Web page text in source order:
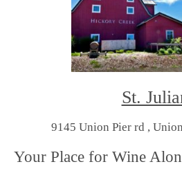
St.
9145 Union Pier rd ,
Your Place for Wine